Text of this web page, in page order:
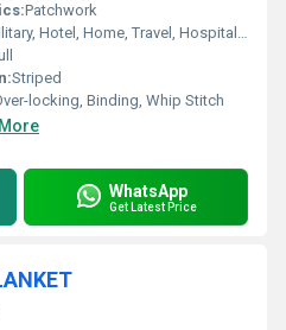
Patchwork
Hotel, Home, Travel, Hospital, Picnic
Striped
locking, Binding, Whip Stitch
WhatsApp
Get Latest Price